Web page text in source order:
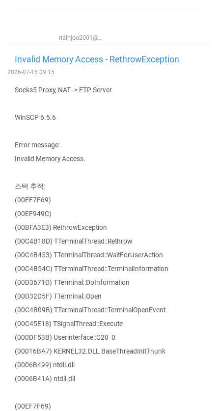
nainjoo2001@...
Invalid Memory Access - RethrowException
2026-07-16 09:15
Socks5 Proxy, NAT -> FTP Server
WinSCP 6.5.6
Error message:
Invalid Memory Access.
스택 추적:
(00EF7F69)
(00EF949C)
(00BFA3E3) RethrowException
(00C4B18D) TTerminalThread::Rethrow
(00C4B453) TTerminalThread::WaitForUserAction
(00C4B54C) TTerminalThread::TerminalInformation
(00D3671D) TTerminal::DoInformation
(00D32D5F) TTerminal::Open
(00C4B09B) TTerminalThread::TerminalOpenEvent
(00C45E18) TSignalThread::Execute
(000DF53B) Userinterface::C20_0
(00016BA7) KERNEL32.DLL.BaseThreadInitThunk
(0006B499) ntdll.dll
(0006B41A) ntdll.dll
(00EF7F69)